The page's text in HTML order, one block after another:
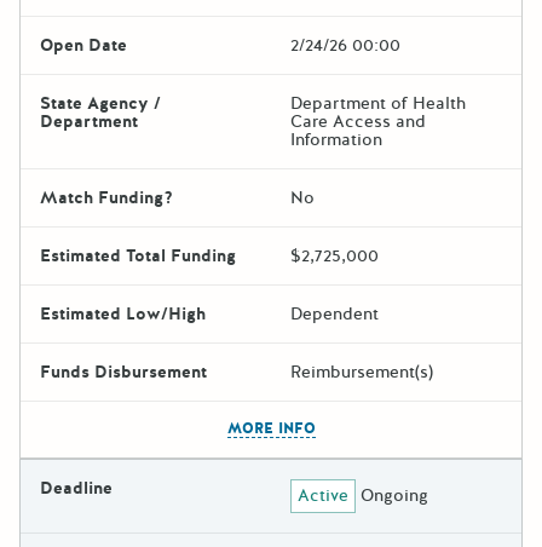
Open Date 2/24/26 00:00
State Agency /
Department
Department of Health
Care Access and
Information
Match Funding? No
Estimated Total Funding $2,725,000
Estimated Low/High Dependent
Funds Disbursement Reimbursement(s)
MORE INFO
Deadline Active Ongoing